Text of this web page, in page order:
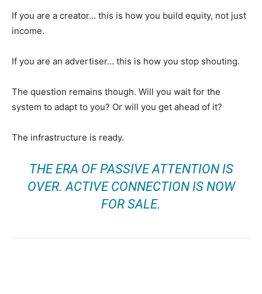
If you are a creator… this is how you build equity, not just
income.
If you are an advertiser… this is how you stop shouting.
The question remains though. Will you wait for the
system to adapt to you? Or will you get ahead of it?
The infrastructure is ready.
THE ERA OF PASSIVE ATTENTION IS
OVER. ACTIVE CONNECTION IS NOW
FOR SALE.